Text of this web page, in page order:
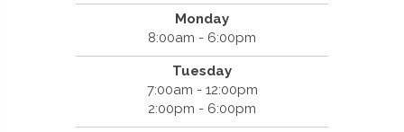
Monday
8:00am - 6:00pm
Tuesday
7:00am - 12:00pm
2:00pm - 6:00pm